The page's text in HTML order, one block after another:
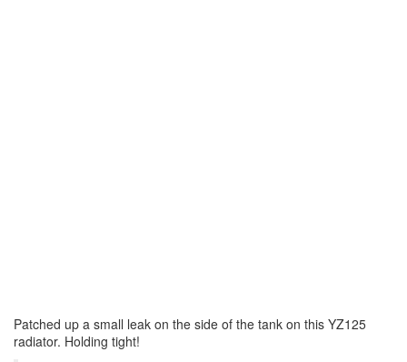
Patched up a small leak on the side of the tank on this YZ125
radiator. Holding tight!